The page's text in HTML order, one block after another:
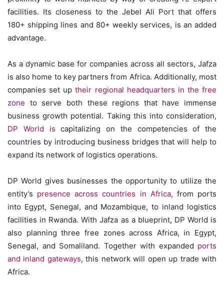
facilities. Its closeness to the Jebel Ali Port that offers
180+ shipping lines and 80+ weekly services, is an added
advantage.
As a dynamic base for companies across all sectors, Jafza
is also home to key partners from Africa. Additionally, most
companies set uptheir regional headquarters in the free
zone to serve both these regions that have immense
business growth potential. Taking this into consideration,
DP World is capitalizing on the competencies of the
countries by introducing business bridges that will help to
expand its network of logistics operations.
DP World gives businesses the opportunity to utilize the
entity’s presence across countries in Africa, from ports
into Egypt, Senegal, and Mozambique, to inland logistics
facilities in Rwanda. With Jafza as a blueprint, DP World is
also planning three free zones across Africa, in Egypt,
Senegal, and Somaliland. Together with expanded ports
and inland gateways, this network will open up trade with
Africa.